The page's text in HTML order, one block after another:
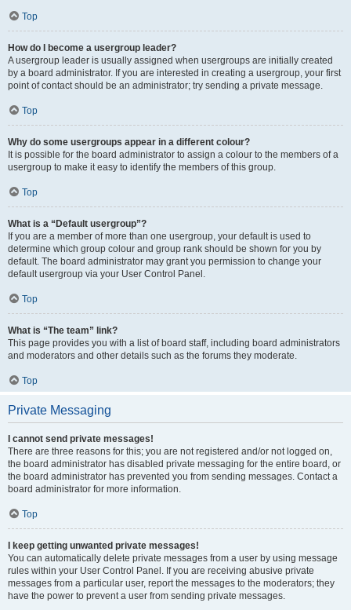
Top
How do I become a usergroup leader?
A usergroup leader is usually assigned when usergroups are initially created
by a board administrator. If you are interested in creating a usergroup, your first
point of contact should be an administrator; try sending a private message.
Top
Why do some usergroups appear in a different colour?
It is possible for the board administrator to assign a colour to the members of a
usergroup to make it easy to identify the members of this group.
Top
What is a “Default usergroup”?
If you are a member of more than one usergroup, your default is used to
determine which group colour and group rank should be shown for you by
default. The board administrator may grant you permission to change your
default usergroup via your User Control Panel.
Top
What is “The team” link?
This page provides you with a list of board staff, including board administrators
and moderators and other details such as the forums they moderate.
Top
Private Messaging
I cannot send private messages!
There are three reasons for this; you are not registered and/or not logged on,
the board administrator has disabled private messaging for the entire board, or
the board administrator has prevented you from sending messages. Contact a
board administrator for more information.
Top
I keep getting unwanted private messages!
You can automatically delete private messages from a user by using message
rules within your User Control Panel. If you are receiving abusive private
messages from a particular user, report the messages to the moderators; they
have the power to prevent a user from sending private messages.